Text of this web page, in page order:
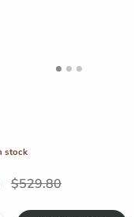
stock
529.80